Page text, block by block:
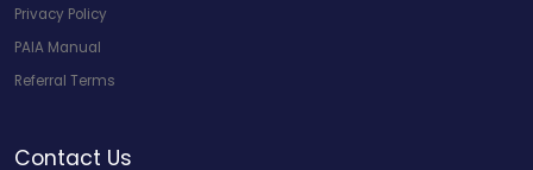
Privacy Policy
PAIA Manual
Referral Terms
Contact Us